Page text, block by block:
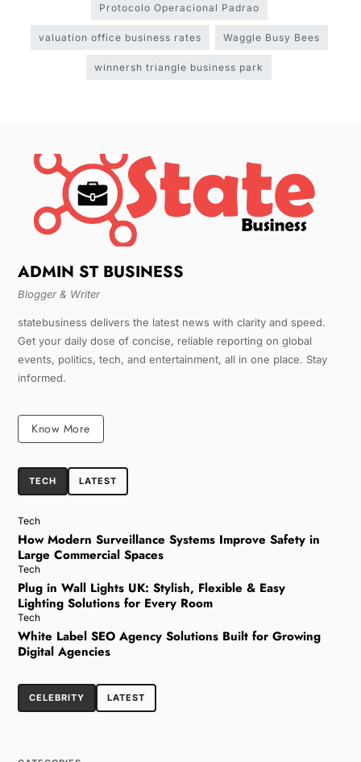
Protocolo Operacional Padrao
valuation office business rates Waggle Busy Bees
winnersh triangle business park
ADMIN ST BUSINESS
Blogger & Writer
statebusiness delivers the latest news with clarity and speed.
Get your daily dose of concise, reliable reporting on global
events, politics, tech, and entertainment, all in one place. Stay
informed.
Know More
TECH LATEST
Tech
How Modern Surveillance Systems Improve Safety in
Large Commercial Spaces
Tech
Plug in Wall Lights UK: Stylish, Flexible & Easy
Lighting Solutions for Every Room
Tech
White Label SEO Agency Solutions Built for Growing
Digital Agencies
CELEBRITY LATEST